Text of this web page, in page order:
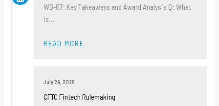
WB-07: Key Takeaways and Award Analysis Q: What
is…
READ MORE
July 29, 2026
CFTC Fintech Rulemaking